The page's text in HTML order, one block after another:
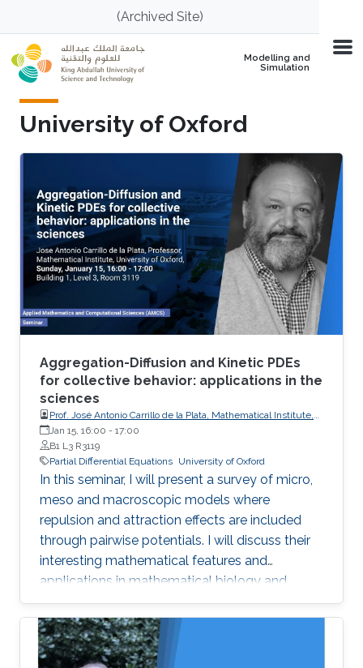
Skip to main content(Archived Site)
Modelling and
Simulation
University of Oxford
Aggregation-Diffusion and Kinetic PDEs
for collective behavior: applications in the
sciences
Prof. José Antonio Carrillo de la Plata, Mathematical Institute,
University of Oxford
Jan 15, 16:00 - 17:00
B1 L3 R3119
Partial Differential Equations University of Oxford
In this seminar, I will present a survey of micro,
meso and macroscopic models where
repulsion and attraction effects are included
through pairwise potentials. I will discuss their
interesting mathematical features and
applications in mathematical biology and
engineering. Qualitative properties of local
minimizers of the interaction energies are
crucial in order to understand these complex
behaviors. I will showcase the breadth of